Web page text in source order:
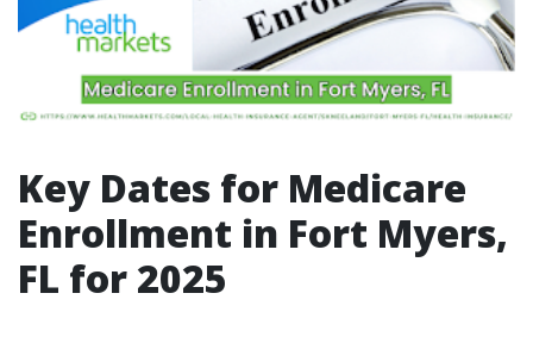
Key Dates for Medicare
Enrollment in Fort Myers,
FL for 2025